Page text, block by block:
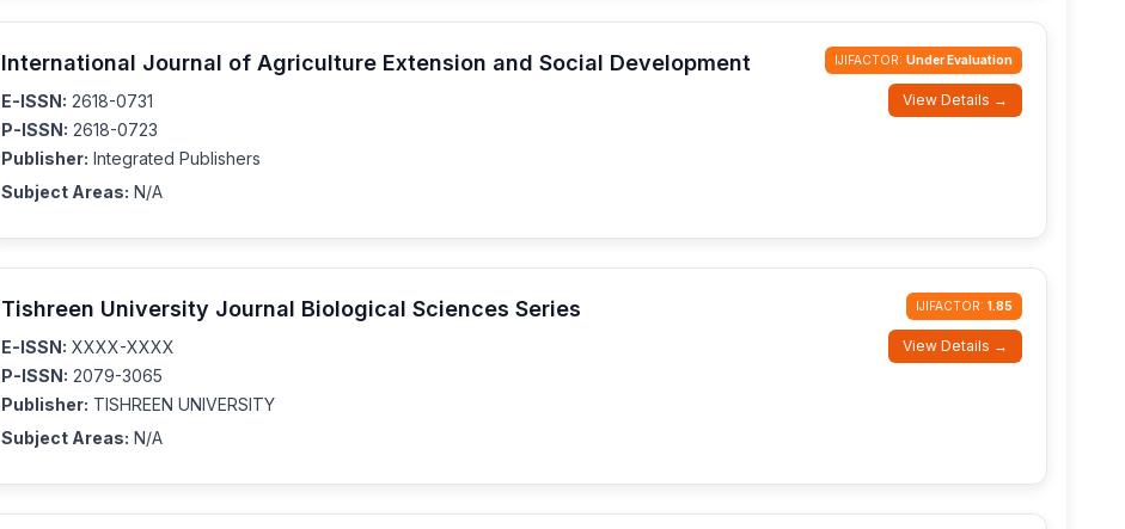
International Journal of Agriculture Extension and Social Development
E-ISSN: 2618-0731
P-ISSN: 2618-0723
Publisher: Integrated Publishers
Subject Areas: N/A
IJIFACTOR: Under Evaluation
View Details →
Tishreen University Journal Biological Sciences Series
E-ISSN: XXXX-XXXX
P-ISSN: 2079-3065
Publisher: TISHREEN UNIVERSITY
Subject Areas: N/A
IJIFACTOR: 1.85
View Details →